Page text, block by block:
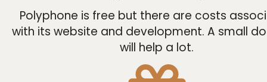
Polyphone is free but there are costs
with its website and development. A small
will help a lot.